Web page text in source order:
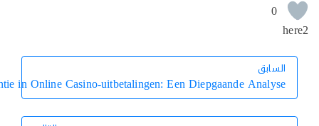
Vertrouwen en Transparantie in Online Casino-uitbetalingen: Een